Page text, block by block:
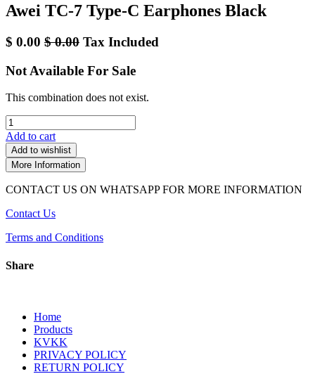
Awei TC-7 Type-C Earphones Black
$ 0.00 $0.00 Tax Included
Not Available For Sale
This combination does not exist.
Add to cart
Add to wishlist
More Information
CONTACT US ON WHATSAPP FOR MORE INFORMATION
Contact Us
Terms and Conditions
Share
Home
Products
KVKK
PRIVACY POLICY
RETURN POLICY